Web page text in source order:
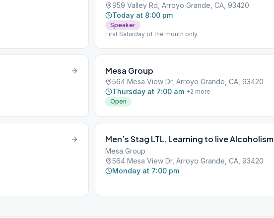
959 Valley Rd, Arroyo Grande, CA, 93420
Today at 8:00 pm
Speaker
First Saturday of the month only
Mesa Group
564 Mesa View Dr, Arroyo Grande, CA, 93420
Thursday at 7:00 am +2 more
Open
Men’s Stag LTL, Learning to live Alcoholism
Mesa Group
564 Mesa View Dr, Arroyo Grande, CA, 93420
Monday at 7:00 pm